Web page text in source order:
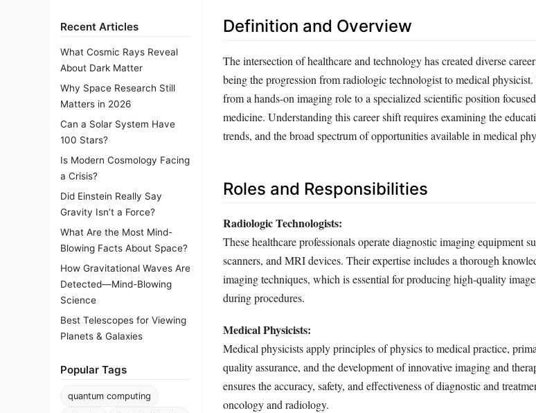
Recent Articles
What Cosmic Rays Reveal
About Dark Matter
Why Space Research Still
Matters in 2026
Can a Solar System Have
100 Stars?
Is Modern Cosmology Facing
a Crisis?
Did Einstein Really Say
Gravity Isn’t a Force?
What Are the Most Mind-
Blowing Facts About Space?
How Gravitational Waves Are
Detected—Mind-Blowing
Science
Best Telescopes for Viewing
Planets & Galaxies
Popular Tags
quantum computing
Definition and Overview
The intersection of healthcare and technology has created diverse
being the progression from radiologic technologist to medical
from a hands-on imaging role to a specialized scientific position
medicine. Understanding this career shift requires examining the
trends, and the broad spectrum of opportunities available in medical
Roles and Responsibilities
Radiologic Technologists:
These healthcare professionals operate diagnostic imaging equipment
scanners, and MRI devices. Their expertise includes a thorough
imaging techniques, which is essential for producing high-quality
during procedures.
Medical Physicists:
Medical physicists apply principles of physics to medical practice,
quality assurance, and the development of innovative imaging and
ensures the accuracy, safety, and effectiveness of diagnostic and
oncology and radiology.